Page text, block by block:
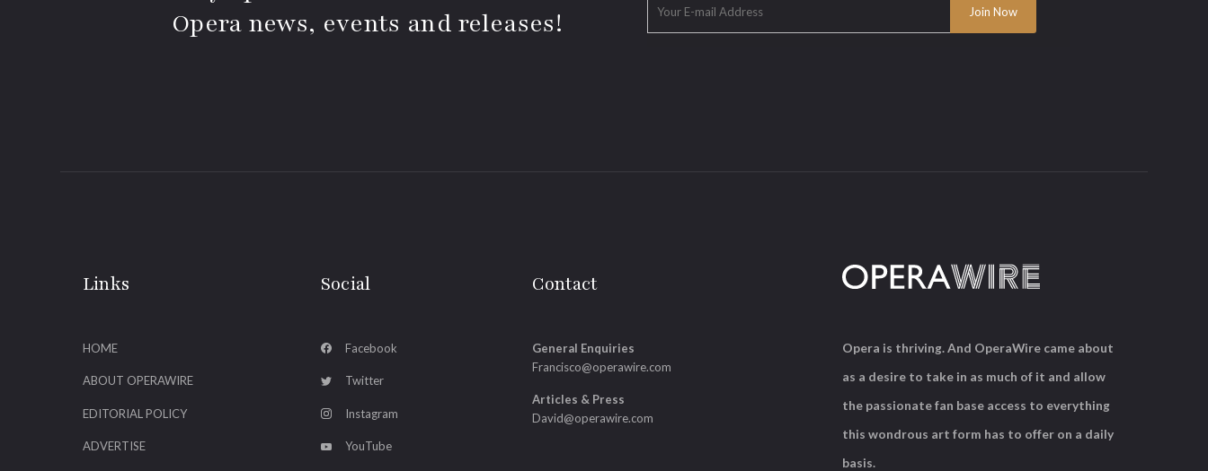
Opera news, events and releases!
Links
HOME
ABOUT OPERAWIRE
EDITORIAL POLICY
ADVERTISE
Social
Facebook
Twitter
Instagram
YouTube
Contact
General Enquiries
Francisco@operawire.com
Articles & Press
David@operawire.com
Opera is thriving. And OperaWire came about
as a desire to take in as much of it and allow
the passionate fan base access to everything
this wondrous art form has to offer on a daily
basis.